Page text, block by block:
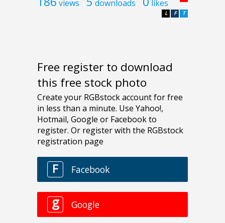
views downloads likes
T
F
L
Free register to download
this free stock photo